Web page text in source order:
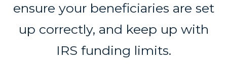
ensure your beneficiaries are set
up correctly, and keep up with
IRS funding limits.